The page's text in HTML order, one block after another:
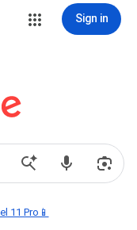
Sign in
11 Pro📱